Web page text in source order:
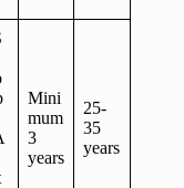
Mini
mum
3
years
25-
35
years